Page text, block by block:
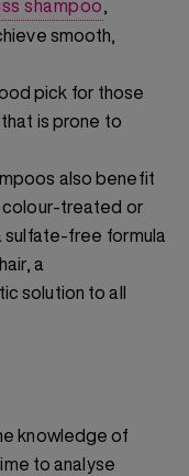
shampoo,
smooth,
pick for those
is prone to
also benefit
colour-treated or
sulfate-free formula
a
solution to all
knowledge of
to analyse